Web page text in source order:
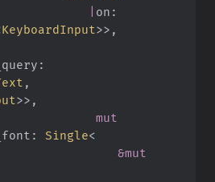
on:
KeyboardInput>>,
,
>>,
                             mut
Single<
                                &mut